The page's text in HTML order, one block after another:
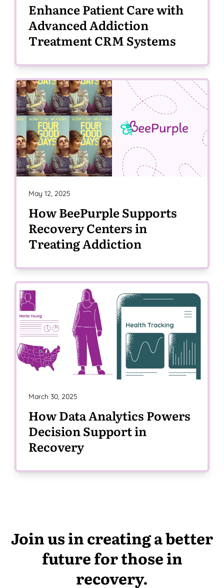
Enhance Patient Care with
Advanced Addiction
Treatment CRM Systems
May 12, 2025
How BeePurple Supports
Recovery Centers in
Treating Addiction
March 30, 2025
How Data Analytics Powers
Decision Support in
Recovery
Join us in creating a better
future for those in
recovery.